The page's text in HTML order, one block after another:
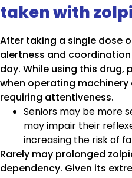
taken with
After taking a single dose
alertness and
day. While using this
when operating
requiring attentiveness.
Seniors may be more
may impair their
increasing the risk of
Rarely may prolonged
dependency. Given its